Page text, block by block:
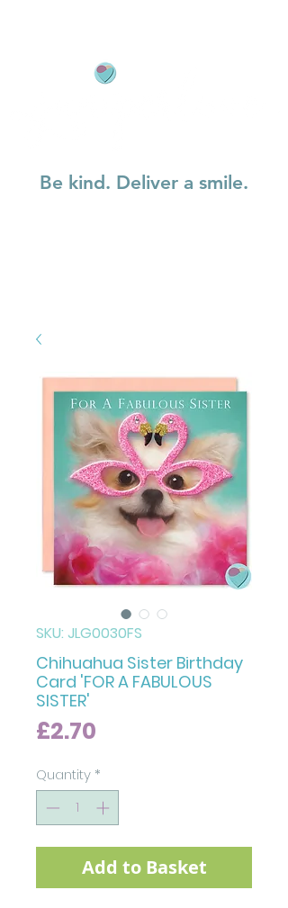
Be kind. Deliver a smile.
SKU: JLG0030FS
Chihuahua Sister Birthday
Card 'FOR A FABULOUS
SISTER'
£2.70
Quantity *
Add to Basket